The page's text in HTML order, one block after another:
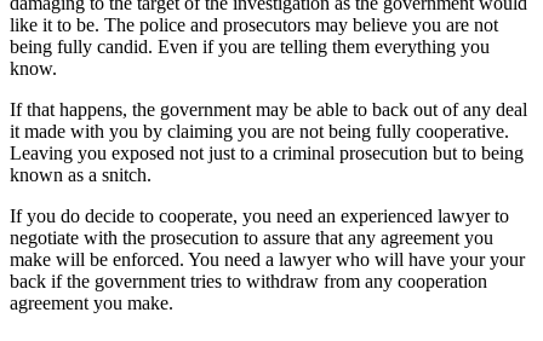
like it to be. The police and prosecutors may believe you are not
being fully candid. Even if you are telling them everything you
know.
If that happens, the government may be able to back out of any deal
it made with you by claiming you are not being fully cooperative.
Leaving you exposed not just to a criminal prosecution but to being
known as a snitch.
If you do decide to cooperate, you need an experienced lawyer to
negotiate with the prosecution to assure that any agreement you
make will be enforced. You need a lawyer who will have your your
back if the government tries to withdraw from any cooperation
agreement you make.